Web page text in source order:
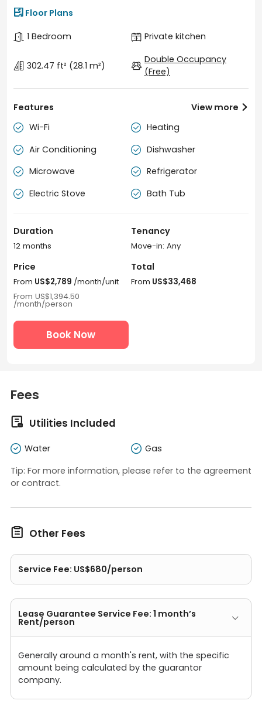
 Floor Plans
1 Bedroom Private kitchen
302.47 ft² (28.1 m²)
Double Occupancy
(Free)
Features
 Wi-Fi  Heating
 Air Conditioning  Dishwasher
 Microwave  Refrigerator
 Electric Stove  Bath Tub
View more 
Duration
12 months
Tenancy
Move-in: Any
Price
From US$2,789 /month/unit
From US$1,394.50
/month/person
Total
From US$33,468
Book Now
Fees
 Utilities Included
Water
Gas
Tip: For more information, please refer to the agreement
or contract.
 Other Fees
Service Fee: US$680/person
Lease Guarantee Service Fee: 1 month’s
Rent/person
Generally around a month's rent, with the specific
amount being calculated by the guarantor
company.